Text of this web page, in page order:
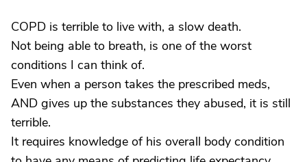
COPD is terrible to live with, a slow death.
Not being able to breath, is one of the worst
conditions I can think of.
Even when a person takes the prescribed meds,
AND gives up the substances they abused, it is still
terrible.
It requires knowledge of his overall body condition